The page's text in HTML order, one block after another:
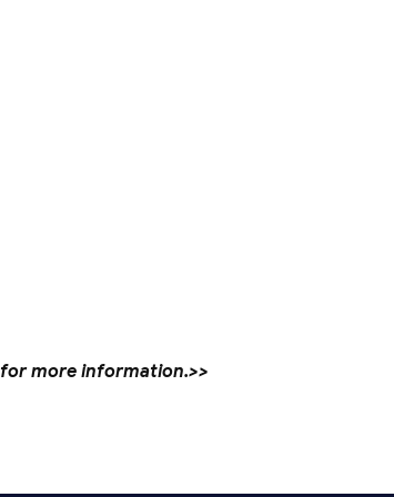
for more information.>>